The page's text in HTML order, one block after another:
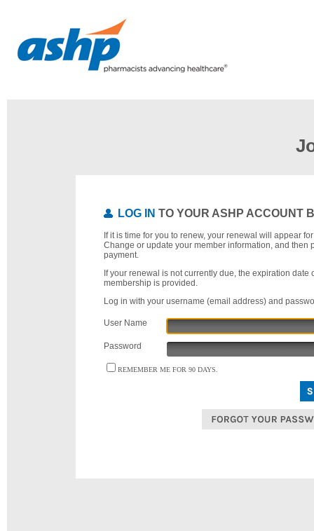
LOG IN TO YOUR ASHP ACCOUNT
If it is time for you to renew, your renewal will appear
Change or update your member information, and then
payment.
If your renewal is not currently due, the expiration date
membership is provided.
Log in with your username (email address) and
User Name
Password
REMEMBER ME FOR 90 DAYS.